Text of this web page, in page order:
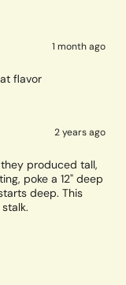
1 month ago
flavor
2 years ago
they produced tall,
poke a 12" deep
deep. This